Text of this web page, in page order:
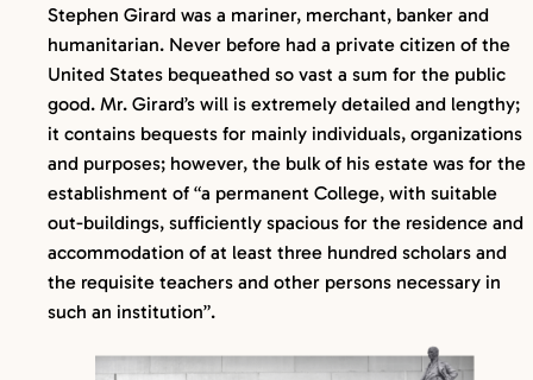
Stephen Girard was a mariner, merchant, banker and
humanitarian. Never before had a private citizen of the
United States bequeathed so vast a sum for the public
good. Mr. Girard’s will is extremely detailed and lengthy;
it contains bequests for mainly individuals, organizations
and purposes; however, the bulk of his estate was for the
establishment of “a permanent College, with suitable
out-buildings, sufficiently spacious for the residence and
accommodation of at least three hundred scholars and
the requisite teachers and other persons necessary in
such an institution”.